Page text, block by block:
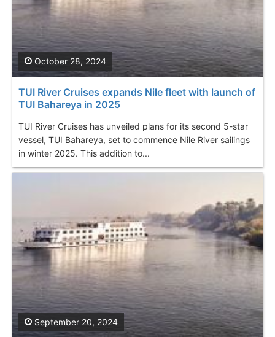
TUI River Cruises expands Nile fleet with launch of
TUI Bahareya in 2025
TUI River Cruises has unveiled plans for its second 5-star
vessel, TUI Bahareya, set to commence Nile River sailings
in winter 2025. This addition to...
October 28, 2024
September 20, 2024